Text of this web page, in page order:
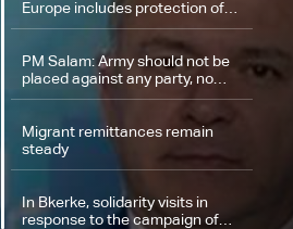
Europe includes protection of
American interests
PM Salam: Army should not be
placed against any party, no
retreat from the decision on
exclusive control of weapons
Migrant remittances remain
steady
In Bkerke, solidarity visits in
response to the campaign of